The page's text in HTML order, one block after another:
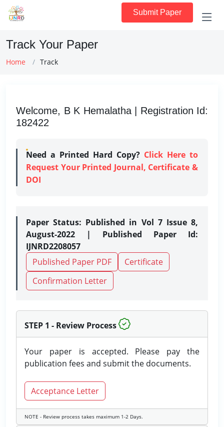
Submit Paper
Track Your Paper
Home Track
Welcome, B K Hemalatha | Registration Id:
182422
Need a Printed Hard Copy? Click Here to
Request Your Printed Journal, Certificate &
DOI
Paper Status: Published in Vol 7 Issue 8,
August-2022 | Published Paper Id:
IJNRD2208057
Published Paper PDF
Certificate
Confirmation Letter
STEP 1 - Review Process
Your paper is accepted. Please pay the
publication fees and submit the documents.
Acceptance Letter
NOTE - Review process takes maximum 1-2 Days.